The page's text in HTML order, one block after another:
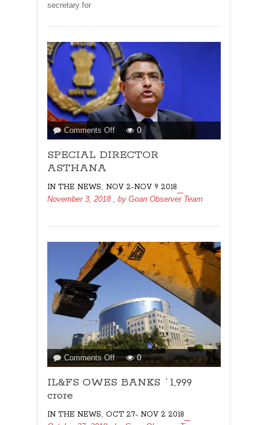
secretary for
Comments Offon
SPECIAL
DIRECTOR
0
SPECIAL DIRECTOR
ASTHANA
IN THE NEWS, NOV 2-NOV 9 2018
November 3, 2018 , by Goan Observer Team
Comments Offon
IL&FS
OWES
crore
0
IL&FS OWES BANKS `1,999
crore
IN THE NEWS, OCT 27- NOV 2 2018